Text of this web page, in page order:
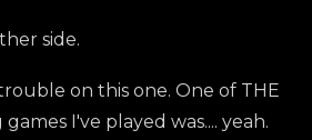
side.
on this one. One of THE
I've played was.... yeah.